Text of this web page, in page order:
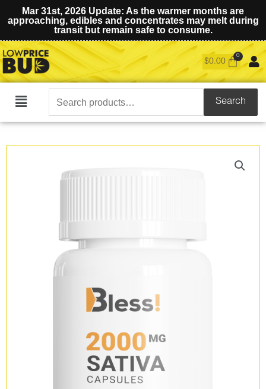
Mar 31st, 2026 Update: As the warmer months are
approaching, edibles and concentrates may melt during
transit but remain safe to consume.
$0.00
Main
Search
for:
Search